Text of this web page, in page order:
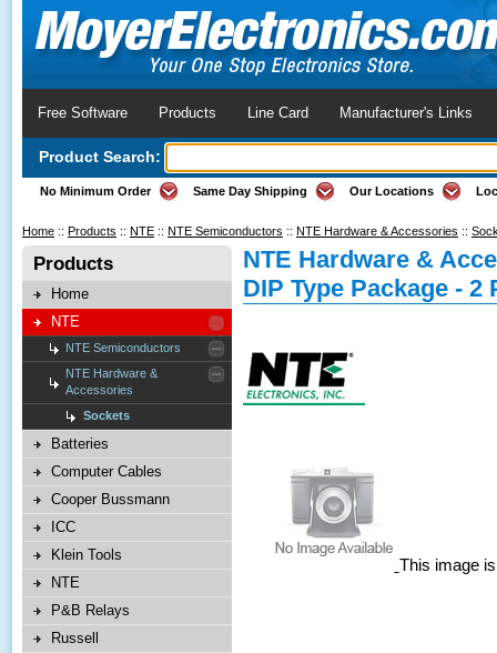
Free Software Products Line Card Manufacturer's Links
Product Search:
No Minimum Order Same Day Shipping Our Locations
Home :: Products :: NTE :: NTE Semiconductors :: NTE Hardware & Accessories ::
Products
Home
NTE
NTE Semiconductors
NTE Hardware &
Accessories
Sockets
Batteries
Computer Cables
Cooper Bussmann
ICC
Klein Tools
NTE
P&B Relays
Russell
NTE Hardware &
DIP Type Package - 2
This image